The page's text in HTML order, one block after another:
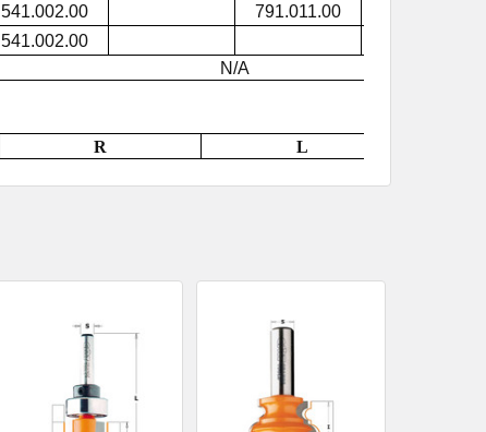
541.002.00
791.011.00
541.002.00
N/A
R L